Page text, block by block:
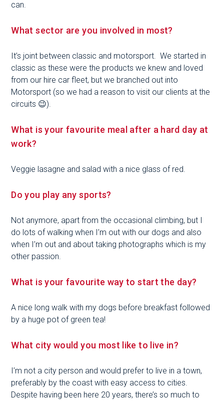
can.
What sector are you involved in most?
It’s joint between classic and motorsport. We started in
classic as these were the products we knew and loved
from our hire car fleet, but we branched out into
Motorsport (so we had a reason to visit our clients at the
circuits 😉).
What is your favourite meal after a hard day at
work?
Veggie lasagne and salad with a nice glass of red.
Do you play any sports?
Not anymore, apart from the occasional climbing, but I
do lots of walking when I’m out with our dogs and also
when I’m out and about taking photographs which is my
other passion.
What is your favourite way to start the day?
A nice long walk with my dogs before breakfast followed
by a huge pot of green tea!
What city would you most like to live in?
I’m not a city person and would prefer to live in a town,
preferably by the coast with easy access to cities.
Despite having been here 20 years, there’s so much to